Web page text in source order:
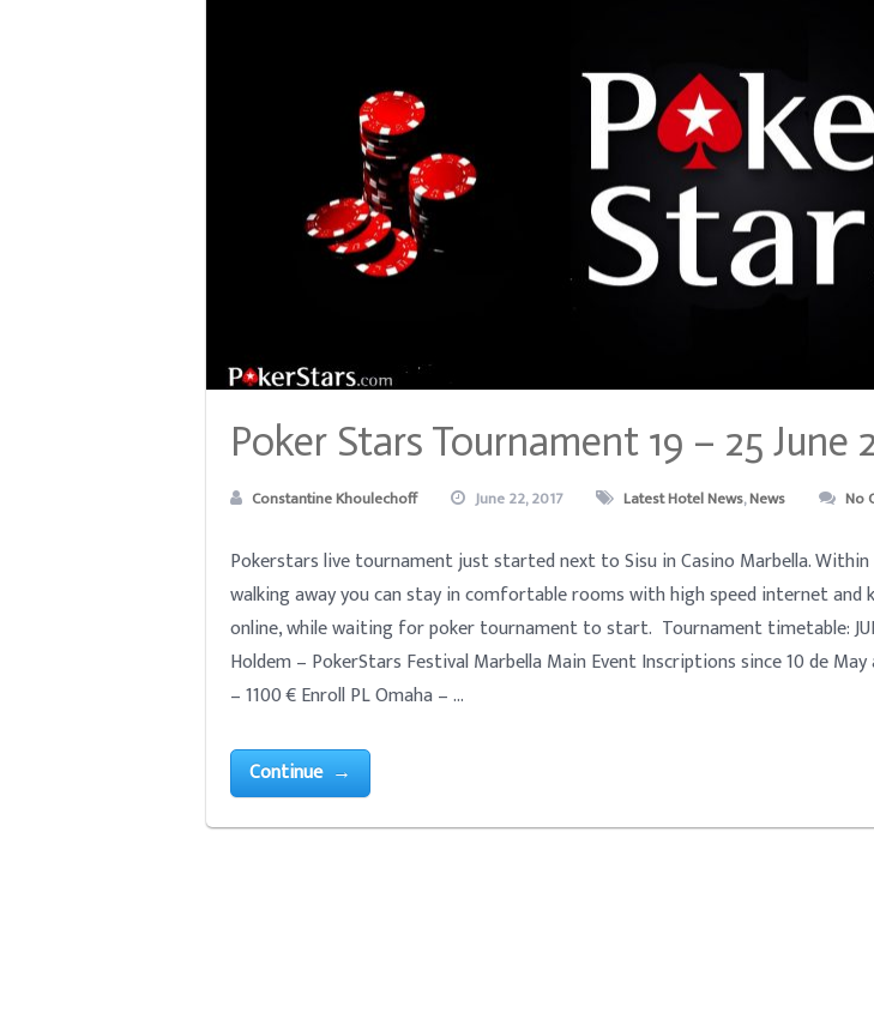
Poker Stars Tournament 19 – 25 June
Constantine Khoulechoff June 22, 2017 Latest Hotel News,News No
Pokerstars live tournament just started next to Sisu in Casino Marbella.
walking away you can stay in comfortable rooms with high speed internet and
online, while waiting for poker tournament to start. Tournament timetable:
Holdem – PokerStars Festival Marbella Main Event Inscriptions since 10 de May
– 1100 € Enroll PL Omaha – …
Continue →